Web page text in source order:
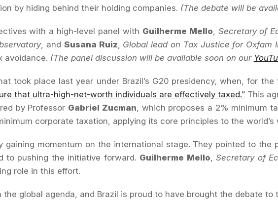
by hiding behind their holding companies. (The debate will be
with a high-level panel with Guilherme Mello, Secretary of
, and Susana Ruiz, Global lead on Tax Justice for Oxfam
avoidance. (The panel discussion will be available soon on our
took place last year under Brazil’s G20 presidency, when, for
that ultra-high-net-worth individuals are effectively taxed.”This
by Professor Gabriel Zucman, which proposes a 2% minimum
corporate taxation, applying its core principles to the world’s
momentum on the international stage. They pointed to the
to pushing the initiative forward. Guilherme Mello,Secretary of
role in this effort.
global agenda, and Brazil is proud to have brought the debate to